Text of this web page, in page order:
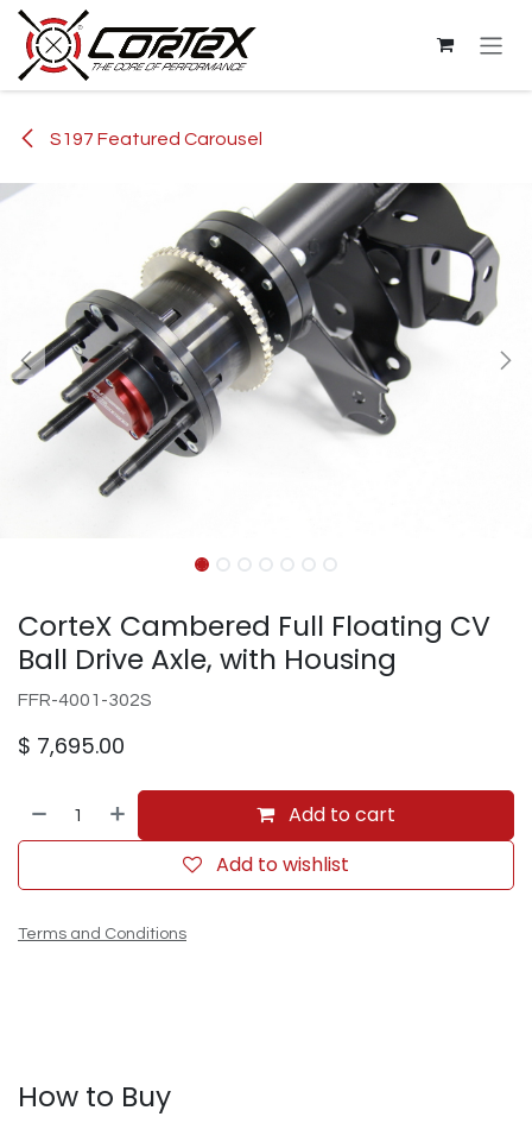
Skip to Content
S197 Featured Carousel
CorteX Cambered Full Floating CV
Ball Drive Axle, with Housing
FFR-4001-302S
$ 7,695.00
Add to cart
Add to wishlist
Terms and Conditions
How to Buy